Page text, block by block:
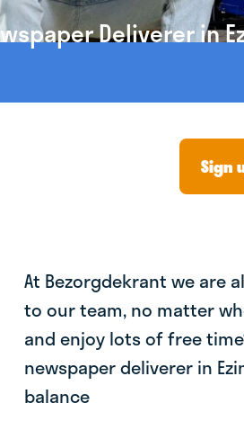
Deliverer in
Sign
At Bezorgdekrant we are
to our team, no matter
and enjoy lots of free
newspaper deliverer in
balance